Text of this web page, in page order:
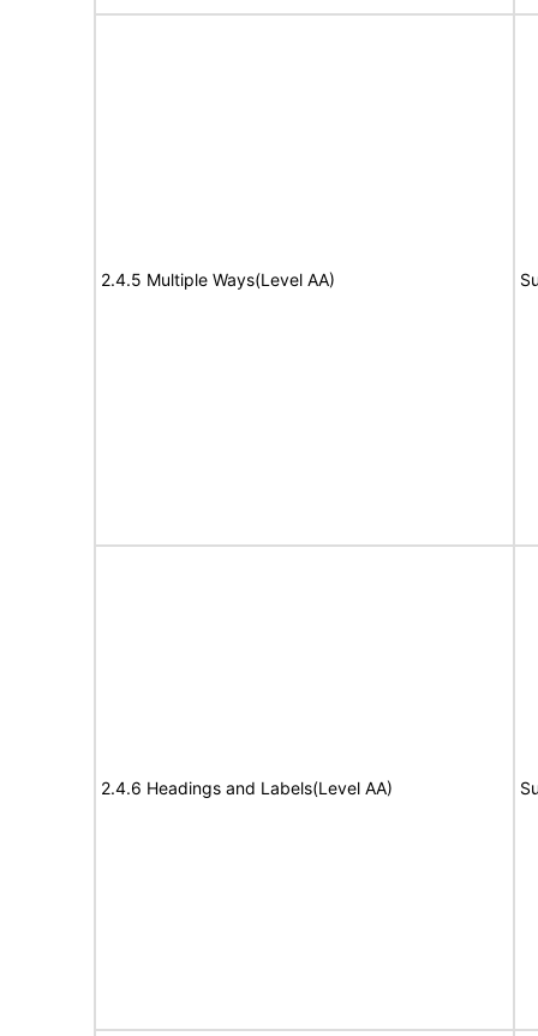
2.4.5 Multiple Ways(Level AA)
2.4.6 Headings and Labels(Level AA)